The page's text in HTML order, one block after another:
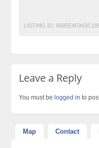
LISTING ID:
Leave a Reply
You must be logged in to
Map Contact